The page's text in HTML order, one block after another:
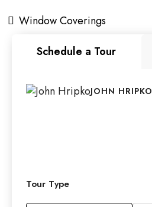
Window Coverings
Schedule a Tour
JOHN HRIPKO
Tour Type